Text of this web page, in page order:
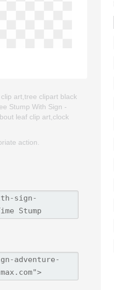
art,tree clipart black
Stump With Sign -
leaf clip art,clock
action.